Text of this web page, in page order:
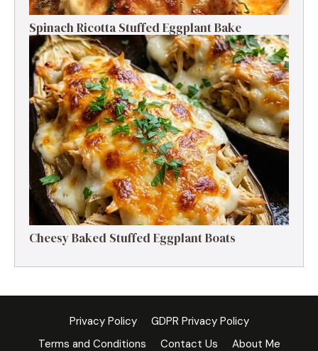
Spinach Ricotta Stuffed Eggplant Bake
Cheesy Baked Stuffed Eggplant Boats
Privacy Policy
GDPR Privacy Policy
Terms and Conditions
Contact Us About Me